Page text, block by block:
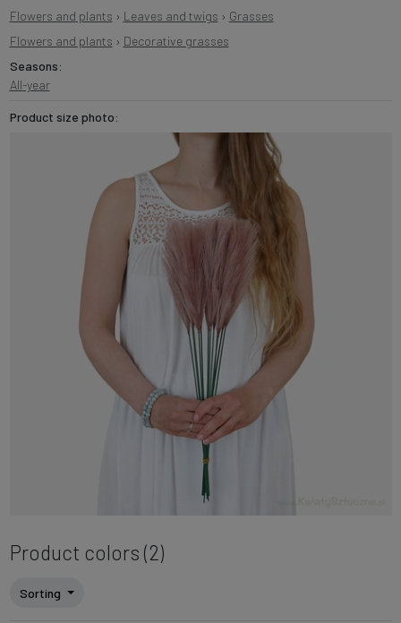
Flowers and plants › Leaves and twigs › Grasses
Flowers and plants › Decorative grasses
Seasons:
All-year
Product size photo:
Product colors (2)
Sorting